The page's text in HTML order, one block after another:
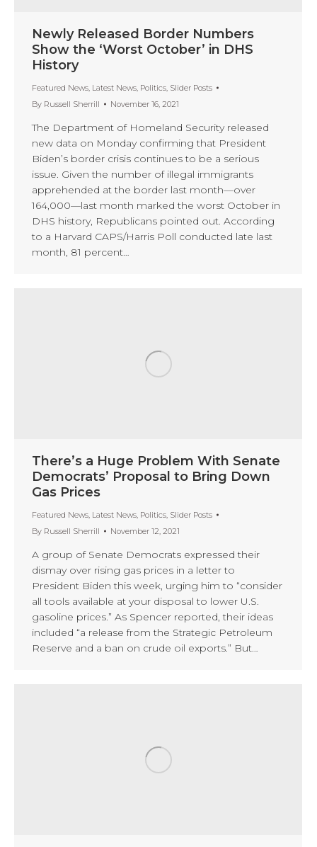
Newly Released Border Numbers
Show the ‘Worst October’ in DHS
History
Featured News, Latest News, Politics, Slider Posts
By Russell Sherrill November 16, 2021
The Department of Homeland Security released
new data on Monday confirming that President
Biden’s border crisis continues to be a serious
issue. Given the number of illegal immigrants
apprehended at the border last month—over
164,000—last month marked the worst October in
DHS history, Republicans pointed out. According
to a Harvard CAPS/Harris Poll conducted late last
month, 81 percent…
There’s a Huge Problem With Senate
Democrats’ Proposal to Bring Down
Gas Prices
Featured News, Latest News, Politics, Slider Posts
By Russell Sherrill November 12, 2021
A group of Senate Democrats expressed their
dismay over rising gas prices in a letter to
President Biden this week, urging him to “consider
all tools available at your disposal to lower U.S.
gasoline prices.” As Spencer reported, their ideas
included “a release from the Strategic Petroleum
Reserve and a ban on crude oil exports.” But…